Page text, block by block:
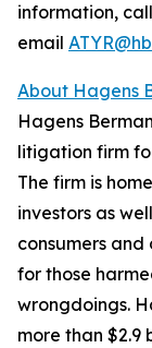
information,
email
About Hagens
Hagens
litigation firm
The firm is
investors as
consumers and
for those
wrongdoings.
more than $2.9